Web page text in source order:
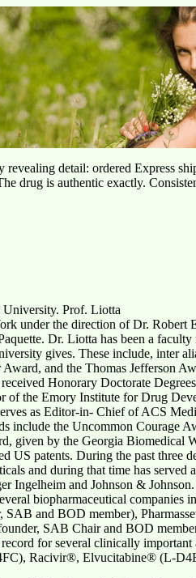
detail: ordered Express
drug is authentic exactly.
University. Prof. Liotta
under the direction of Dr. Robert
Dr. Liotta has been a faculty
gives. These include, inter
and the Thomas Jefferson
Honorary Doctorate
the Emory Institute for Drug
as Editor-in- Chief of ACS
include the Uncommon Courage
given by the Georgia Biomedical
US patents. During the past three
and during that time has served
and Johnson & Johnson.
biopharmaceutical companies
and BOD member),
SAB Chair and BOD
for several clinically
Racivir®, Elvucitabine® (L-